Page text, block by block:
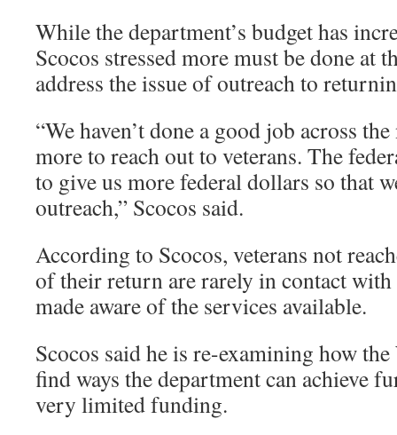
While the department’s budget has
Scocos stressed more must be done at
address the issue of outreach to
“We haven’t done a good job across
more to reach out to veterans. The
to give us more federal dollars so that
outreach,” Scocos said.
According to Scocos, veterans not
of their return are rarely in contact
made aware of the services available.
Scocos said he is re-examining how
find ways the department can achieve
very limited funding.